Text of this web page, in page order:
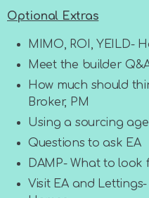
Optional Extras
MIMO, ROI, YEILD-
Meet the builder
How much should
Broker, PM
Using a sourcing
Questions to ask EA
DAMP- What to look
Visit EA and